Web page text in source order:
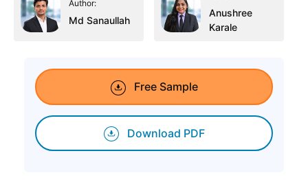
Author:
Md Sanaullah
Anushree
Karale
Free Sample
Download PDF